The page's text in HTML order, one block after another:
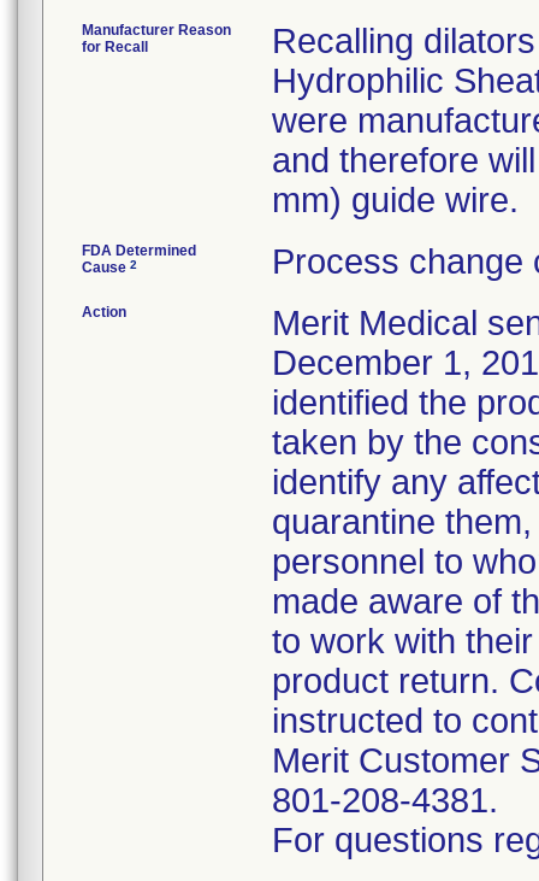
Manufacturer Reason
for Recall
Recalling
Hydrophilic
were
and therefore
mm) guide wire.
FDA Determined
Cause 2 Process change
Action
Merit Medical
December 1,
identified the
taken by the
identify any
quarantine
personnel to
made aware of
to work with
product return.
instructed to
Merit Customer
801-208-4381.
For questions